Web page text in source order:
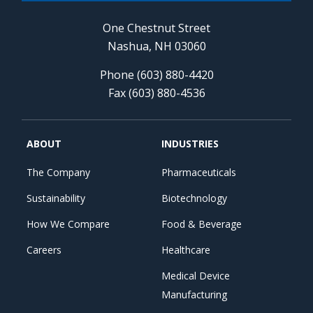
One Chestnut Street
Nashua, NH 03060
Phone (603) 880-4420
Fax (603) 880-4536
ABOUT
The Company
Sustainability
How We Compare
Careers
INDUSTRIES
Pharmaceuticals
Biotechnology
Food & Beverage
Healthcare
Medical Device
Manufacturing